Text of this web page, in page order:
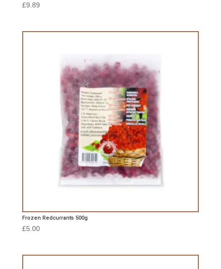
£9.89
Frozen Redcurrants 500g
£5.00